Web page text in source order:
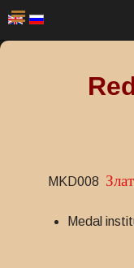
MKD008
Medal